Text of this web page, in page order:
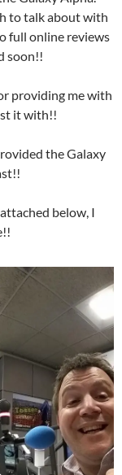
to talk about with
full online reviews
soon!!
providing me with
it with!!
the Galaxy
below, I